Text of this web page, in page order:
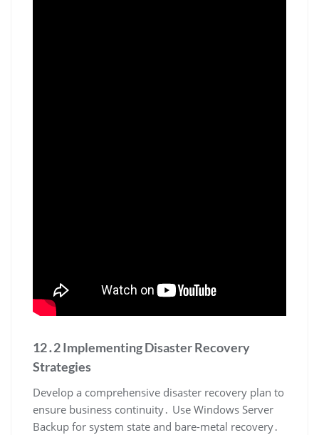
12․2 Implementing Disaster Recovery
Strategies
Develop a comprehensive disaster recovery plan to
ensure business continuity․ Use Windows Server
Backup for system state and bare-metal recovery․